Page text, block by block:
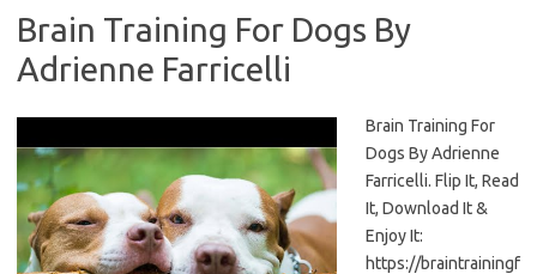
Brain Training For Dogs By
Adrienne Farricelli
Brain Training For
Dogs By Adrienne
Farricelli. Flip It, Read
It, Download It &
Enjoy It:
https://braintrainingf